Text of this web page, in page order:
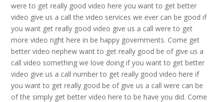
were to get really good video here you want to get better
video give us a call the video services we ever can be good if
you want get really good video give us a call were to get
more video right here in be happy governments. Come get
better video nephew want to get really good be of give us a
call video something we love doing if you want to get better
video give us a call number to get really good video here if
you want to get really good be of give us a call were can be
of the simply get better video here to be have you did. Come